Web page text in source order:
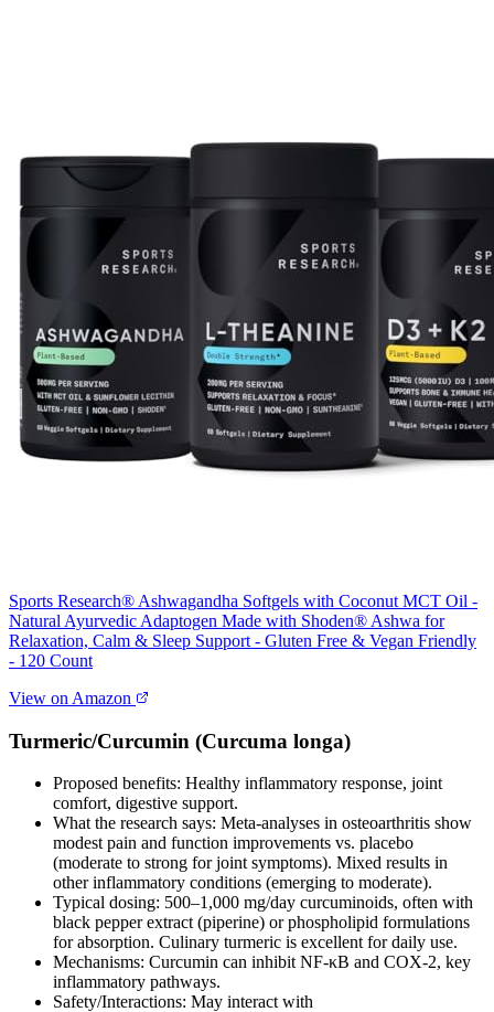
Sports Research® Ashwagandha Softgels with Coconut MCT Oil -
Natural Ayurvedic Adaptogen Made with Shoden® Ashwa for
Relaxation, Calm & Sleep Support - Gluten Free & Vegan Friendly
- 120 Count
View on Amazon
Turmeric/Curcumin (Curcuma longa)
Proposed benefits: Healthy inflammatory response, joint
comfort, digestive support.
What the research says: Meta‑analyses in osteoarthritis show
modest pain and function improvements vs. placebo
(moderate to strong for joint symptoms). Mixed results in
other inflammatory conditions (emerging to moderate).
Typical dosing: 500–1,000 mg/day curcuminoids, often with
black pepper extract (piperine) or phospholipid formulations
for absorption. Culinary turmeric is excellent for daily use.
Mechanisms: Curcumin can inhibit NF‑κB and COX‑2, key
inflammatory pathways.
Safety/Interactions: May interact with